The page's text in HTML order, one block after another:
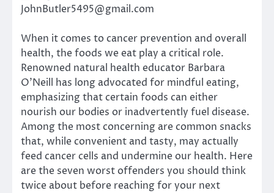
JohnButler5495@gmail.com
When it comes to cancer prevention and overall
health, the foods we eat play a critical role.
Renowned natural health educator Barbara
O’Neill has long advocated for mindful eating,
emphasizing that certain foods can either
nourish our bodies or inadvertently fuel disease.
Among the most concerning are common snacks
that, while convenient and tasty, may actually
feed cancer cells and undermine our health. Here
are the seven worst offenders you should think
twice about before reaching for your next